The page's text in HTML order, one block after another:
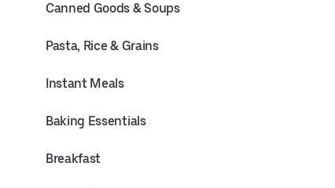
Canned Goods & Soups
Pasta, Rice & Grains
Instant Meals
Baking Essentials
Breakfast